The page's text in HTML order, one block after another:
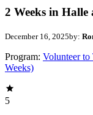
2 Weeks in Halle
December 16, 2025by:
Program: Volunteer to
Weeks)
5